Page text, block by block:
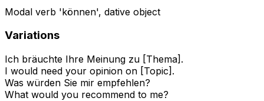
Modal verb 'können', dative object
Variations
Ich bräuchte Ihre Meinung zu [Thema].
I would need your opinion on [Topic].
Was würden Sie mir empfehlen?
What would you recommend to me?